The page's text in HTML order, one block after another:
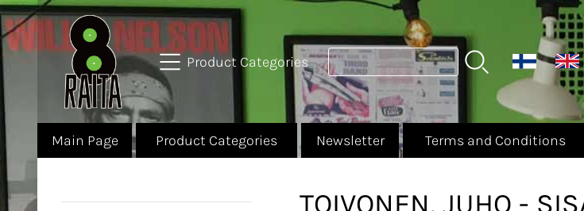
Product Categories
Main Page Product Categories Newsletter Terms and Conditions
TOIVONEN, JUHO -